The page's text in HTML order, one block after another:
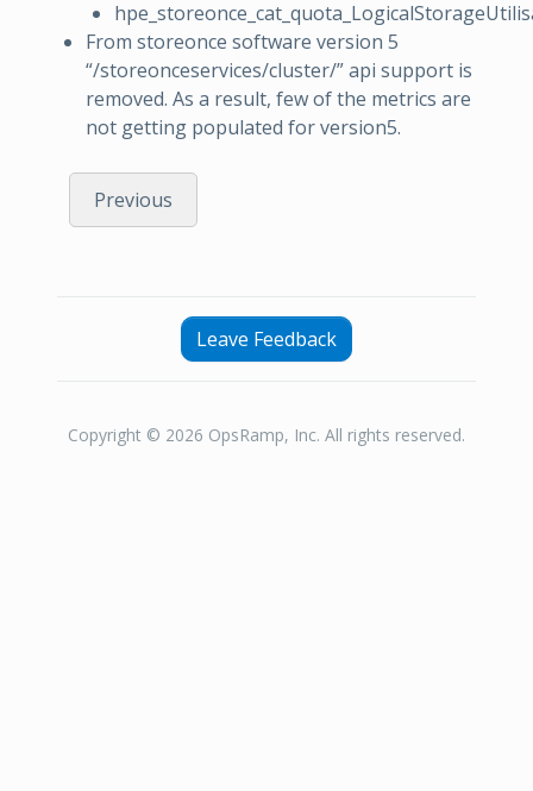
From storeonce software version 5
“/storeonceservices/cluster/” api support is
removed. As a result, few of the metrics are
not getting populated for version5.
Previous
Leave Feedback
Copyright © 2026 OpsRamp, Inc. All rights reserved.